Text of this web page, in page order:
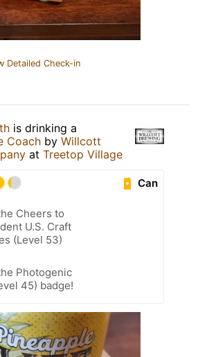
Detailed Check-in
is drinking a
Coach by Willcott
at Treetop Village
Can
Cheers to
U.S. Craft
(Level 53)
Photogenic
45) badge!